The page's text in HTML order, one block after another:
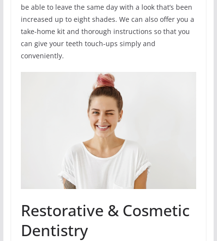
be able to leave the same day with a look that’s been
increased up to eight shades. We can also offer you a
take-home kit and thorough instructions so that you
can give your teeth touch-ups simply and
conveniently.
Restorative & Cosmetic
Dentistry